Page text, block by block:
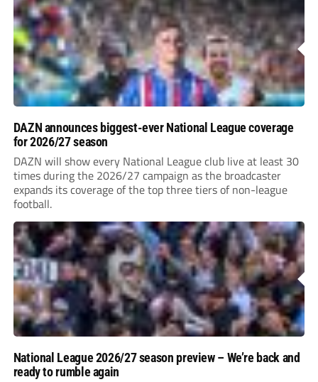
DAZN announces biggest-ever National League coverage
for 2026/27 season
DAZN will show every National League club live at least 30
times during the 2026/27 campaign as the broadcaster
expands its coverage of the top three tiers of non-league
football.
National League 2026/27 season preview – We’re back and
ready to rumble again